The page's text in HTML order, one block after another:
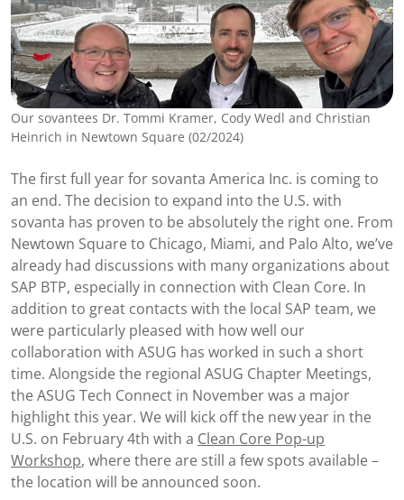
Our sovantees Dr. Tommi Kramer, Cody Wedl and Christian
Heinrich in Newtown Square (02/2024)
The first full year for sovanta America Inc. is coming to
an end. The decision to expand into the U.S. with
sovanta has proven to be absolutely the right one. From
Newtown Square to Chicago, Miami, and Palo Alto, we’ve
already had discussions with many organizations about
SAP BTP, especially in connection with Clean Core. In
addition to great contacts with the local SAP team, we
were particularly pleased with how well our
collaboration with ASUG has worked in such a short
time. Alongside the regional ASUG Chapter Meetings,
the ASUG Tech Connect in November was a major
highlight this year. We will kick off the new year in the
U.S. on February 4th with a Clean Core Pop-up
Workshop, where there are still a few spots available –
the location will be announced soon.